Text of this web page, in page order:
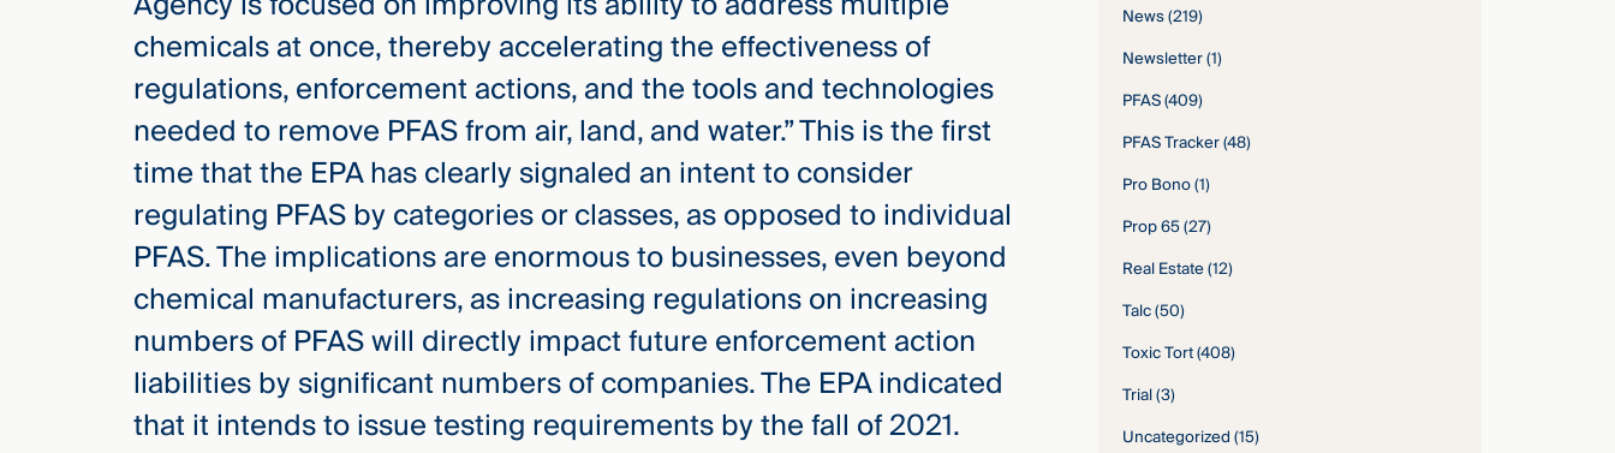
chemicals at once, thereby accelerating the effectiveness of
regulations, enforcement actions, and the tools and technologies
needed to remove PFAS from air, land, and water.” This is the first
time that the EPA has clearly signaled an intent to consider
regulating PFAS by categories or classes, as opposed to individual
PFAS. The implications are enormous to businesses, even beyond
chemical manufacturers, as increasing regulations on increasing
numbers of PFAS will directly impact future enforcement action
liabilities by significant numbers of companies. The EPA indicated
that it intends to issue testing requirements by the fall of 2021.
News(219)
Newsletter(1)
PFAS(409)
PFAS Tracker(48)
Pro Bono(1)
Prop 65(27)
Real Estate(12)
Talc(50)
Toxic Tort(408)
Trial(3)
Uncategorized(15)